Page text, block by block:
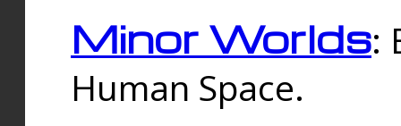
Minor Worlds:
Human Space.